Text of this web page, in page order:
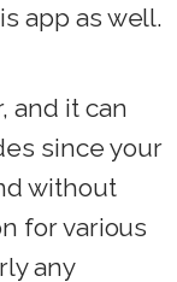
app as well.
and it can
since your
without
for various
any